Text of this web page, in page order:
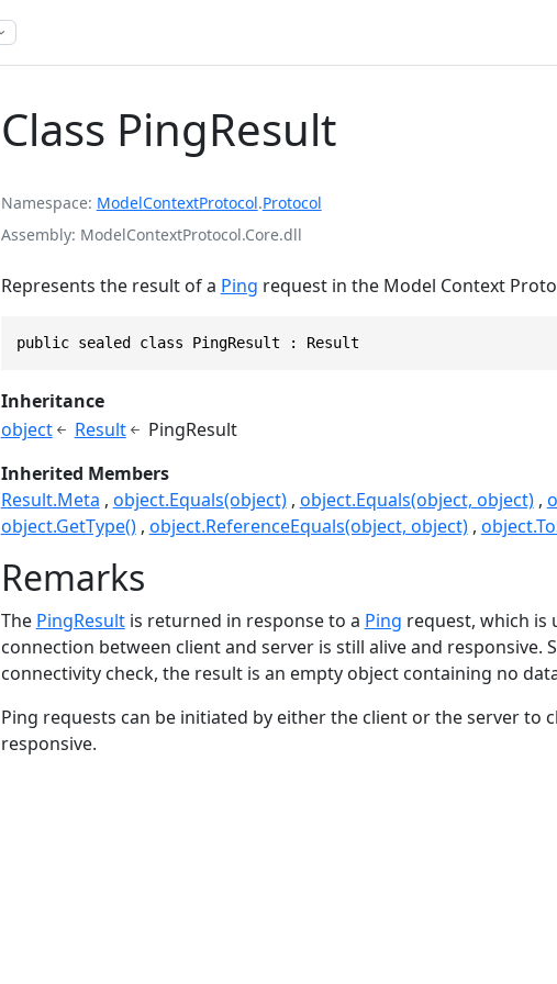
Class PingResult
Namespace ModelContextProtocol.Protocol
Assembly ModelContextProtocol.Core.dll
Represents the result of a Ping request in the Model Context
public sealed class PingResult : Result
Inheritance
object
Result
PingResult
Inherited Members
Result.Meta object.Equals(object) object.Equals(object, object)
object.GetType() object.ReferenceEquals(object, object)
Remarks
The PingResultis returned in response to a Ping request, which is
connection between client and server is still alive and responsive.
connectivity check, the result is an empty object containing no
Ping requests can be initiated by either the client or the server to
responsive.